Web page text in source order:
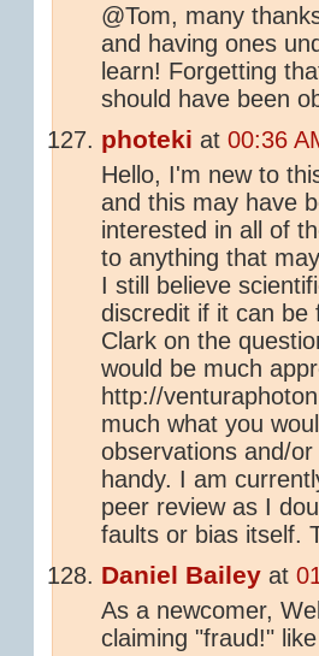
@Tom, many
and having ones
learn! Forgetting
should have been
photeki at 00:36
Hello, I'm new to
and this may have
interested in all of
to anything that
I still believe
discredit if it can be
Clark on the
would be much
http://
much what you
observations and/
handy. I am
peer review as I
faults or bias itself.
Daniel Bailey at
As a newcomer,
claiming "fraud!"